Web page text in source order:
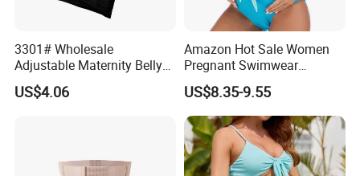
3301# Wholesale
Adjustable Maternity Belly
Belt Nylon Women's
Shapewear Shaper
US$4.06
Amazon Hot Sale Women
Pregnant Swimwear
Fashion Design Solid Blue
Nylon Spandex Big Stretch
Bikinis Ladies Swimwear
with Bow at Belly/Bump
US$8.35-9.55